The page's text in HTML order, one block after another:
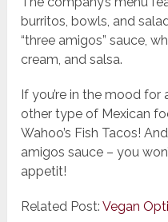
burritos, bowls, and
“three amigos” sauce,
cream, and salsa.
If you’re in the mood
other type of Mexican
Wahoo’s Fish Tacos!
amigos sauce – you
appetit!
Related Post:Vegan